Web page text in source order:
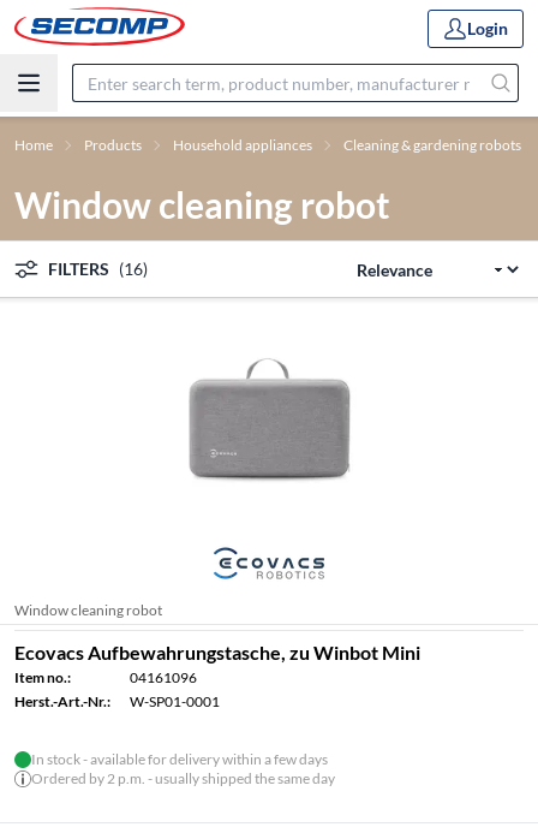
Login
Home Products Household appliances Cleaning & gardening robots
Window cleaning robot
FILTERS (16)
Window cleaning robot
Ecovacs Aufbewahrungstasche, zu Winbot Mini
Item no.:
04161096
Herst.-Art.-Nr.:
W-SP01-0001
In stock - available for delivery within a few days
Ordered by 2 p.m. - usually shipped the same day